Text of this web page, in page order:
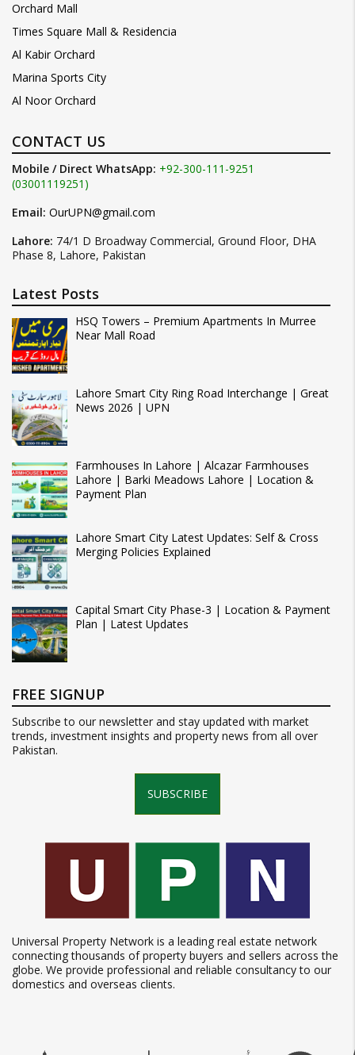
Orchard Mall
Times Square Mall & Residencia
Al Kabir Orchard
Marina Sports City
Al Noor Orchard
CONTACT US
Mobile / Direct WhatsApp: +92-300-111-9251
(03001119251)
Email: OurUPN@gmail.com
Lahore: 74/1 D Broadway Commercial, Ground Floor, DHA
Phase 8, Lahore, Pakistan
Latest Posts
HSQ Towers – Premium Apartments In Murree
Near Mall Road
Lahore Smart City Ring Road Interchange | Great
News 2026 | UPN
Farmhouses In Lahore | Alcazar Farmhouses
Lahore | Barki Meadows Lahore | Location &
Payment Plan
Lahore Smart City Latest Updates: Self & Cross
Merging Policies Explained
Capital Smart City Phase-3 | Location & Payment
Plan | Latest Updates
FREE SIGNUP
Subscribe to our newsletter and stay updated with market
trends, investment insights and property news from all over
Pakistan.
SUBSCRIBE
Universal Property Network is a leading real estate network
connecting thousands of property buyers and sellers across the
globe. We provide professional and reliable consultancy to our
domestics and overseas clients.